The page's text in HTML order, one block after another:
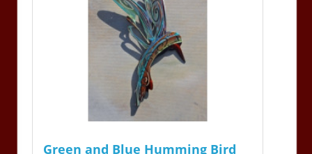
Green and Blue Humming Bird